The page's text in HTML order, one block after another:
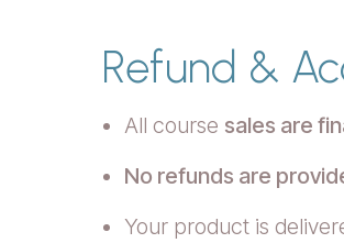
Refund &
All course sales are
No refunds are
Your product is